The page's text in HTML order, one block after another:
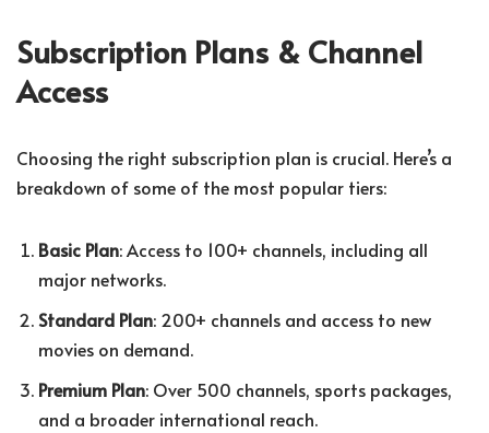
Subscription Plans & Channel
Access
Choosing the right subscription plan is crucial. Here’s a
breakdown of some of the most popular tiers:
Basic Plan: Access to 100+ channels, including all
major networks.
Standard Plan: 200+ channels and access to new
movies on demand.
Premium Plan: Over 500 channels, sports packages,
and a broader international reach.